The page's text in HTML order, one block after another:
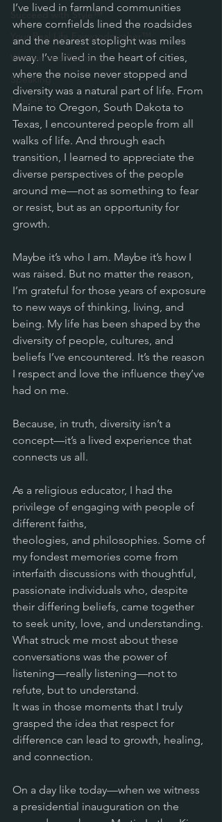
Succeed with Style™
Your Real Life Fairygodmother™
Women and Burnout
Speaking
Leadership
I’ve lived in farmland communities
where cornfields lined the roadsides
and the nearest stoplight was miles
away. I’ve lived in the heart of cities,
where the noise never stopped and
diversity was a natural part of life. From
Maine to Oregon, South Dakota to
Texas, I encountered people from all
walks of life. And through each
transition, I learned to appreciate the
diverse perspectives of the people
around me—not as something to fear
or resist, but as an opportunity for
growth.
Maybe it’s who I am. Maybe it’s how I
was raised. But no matter the reason,
I’m grateful for those years of exposure
to new ways of thinking, living, and
being. My life has been shaped by the
diversity of people, cultures, and
beliefs I’ve encountered. It’s the reason
I respect and love the influence they’ve
had on me.
Because, in truth, diversity isn’t a
concept—it’s a lived experience that
connects us all.
As a religious educator, I had the
privilege of engaging with people of
different faiths,
theologies, and philosophies. Some of
my fondest memories come from
interfaith discussions with thoughtful,
passionate individuals who, despite
their differing beliefs, came together
to seek unity, love, and understanding.
What struck me most about these
conversations was the power of
listening—really listening—not to
refute, but to understand.
It was in those moments that I truly
grasped the idea that respect for
difference can lead to growth, healing,
and connection.
On a day like today—when we witness
a presidential inauguration on the